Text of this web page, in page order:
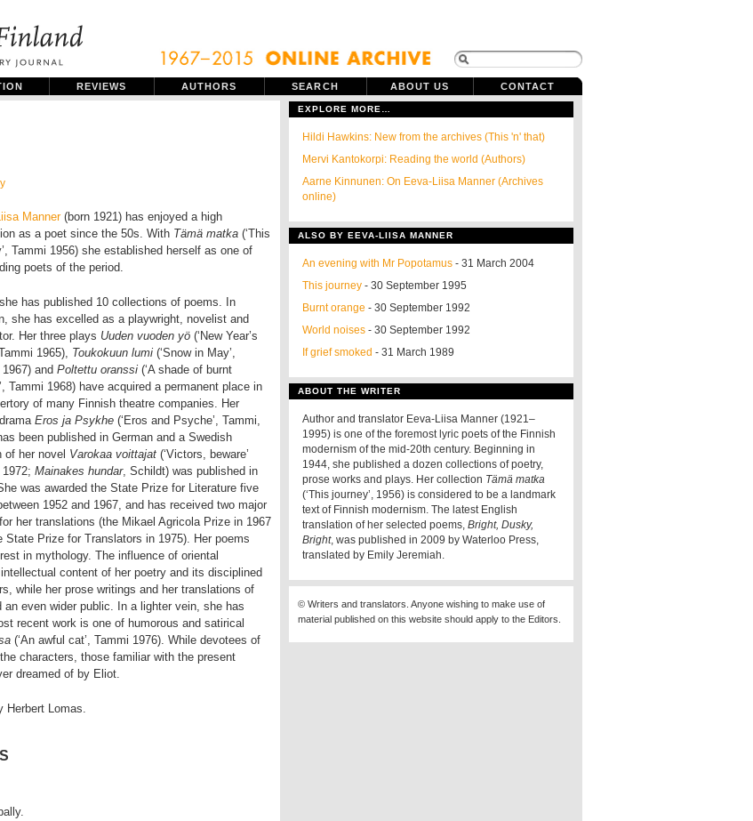
REVIEWS AUTHORS SEARCH ABOUT US CONTACT
Manner(born 1921) has enjoyed a high
as a poet since the 50s. With Tämä matka (‘This
Tammi 1956) she established herself as one of
poets of the period.
has published 10 collections of poems. In
she has excelled as a playwright, novelist and
Her three plays Uuden vuoden yö (‘New Year’s
1965), Toukokuun lumi (‘Snow in May’,
and Poltettu oranssi (‘A shade of burnt
Tammi 1968) have acquired a permanent place in
of many Finnish theatre companies. Her
Eros ja Psykhe (‘Eros and Psyche’, Tammi,
been published in German and a Swedish
of her novel Varokaa voittajat (‘Victors, beware’
Mainakes hundar, Schildt) was published in
was awarded the State Prize for Literature five
1952 and 1967, and has received two major
her translations (the Mikael Agricola Prize in 1967
State Prize for Translators in 1975). Her poems
in mythology. The influence of oriental
content of her poetry and its disciplined
while her prose writings and her translations of
even wider public. In a lighter vein, she has
recent work is one of humorous and satirical
(‘An awful cat’, Tammi 1976). While devotees of
characters, those familiar with the present
dreamed of by Eliot.
Herbert Lomas.
EXPLORE MORE…
Hildi Hawkins: New from the archives (This 'n' that)
Mervi Kantokorpi: Reading the world (Authors)
Aarne Kinnunen: On Eeva-Liisa Manner (Archives
online)
ALSO BY EEVA-LIISA MANNER
An evening with Mr Popotamus - 31 March 2004
This journey - 30 September 1995
Burnt orange - 30 September 1992
World noises - 30 September 1992
If grief smoked - 31 March 1989
ABOUT THE WRITER
Author and translator Eeva-Liisa Manner (1921–
1995) is one of the foremost lyric poets of the Finnish
modernism of the mid-20th century. Beginning in
1944, she published a dozen collections of poetry,
prose works and plays. Her collection Tämä matka
(‘This journey’, 1956) is considered to be a landmark
text of Finnish modernism. The latest English
translation of her selected poems, Bright, Dusky,
Bright, was published in 2009 by Waterloo Press,
translated by Emily Jeremiah.
© Writers and translators. Anyone wishing to make use of
material published on this website should apply to the Editors.